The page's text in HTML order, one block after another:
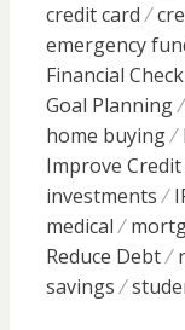
credit card
emergency
Financial
Goal Planning
home buying
Improve Credit
investments
medical
Reduce Debt
savings